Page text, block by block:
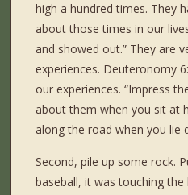
high a hundred times. They
about those times in our
and showed out.” They are
experiences. Deuteronomy
our experiences. “Impress
about them when you sit at
along the road when you lie
Second, pile up some rock.
baseball, it was touching